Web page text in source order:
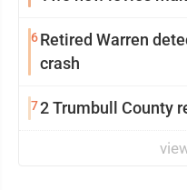
6Retired Warren
crash
72 Trumbull County